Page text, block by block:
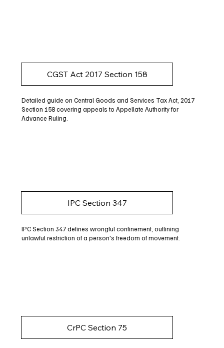
CGST Act 2017 Section 158
Detailed guide on Central Goods and Services Tax Act, 2017
Section 158 covering appeals to Appellate Authority for
Advance Ruling.
IPC Section 347
IPC Section 347 defines wrongful confinement, outlining
unlawful restriction of a person's freedom of movement.
CrPC Section 75